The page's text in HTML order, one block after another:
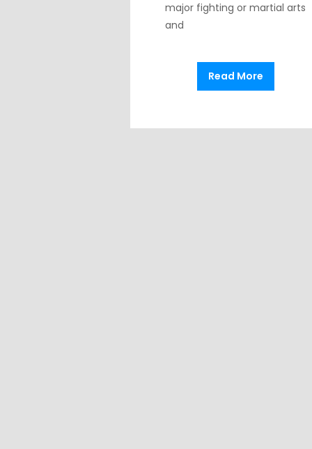
major fighting or martial arts
and
Read More